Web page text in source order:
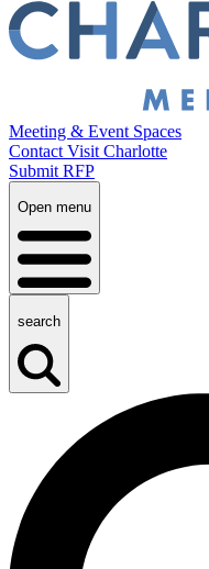
Meeting & Event Spaces
Contact Visit Charlotte
Submit RFP
Open menu
search